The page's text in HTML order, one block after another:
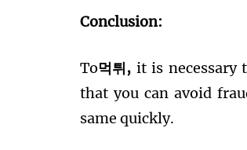
Conclusion:
To먹튀, it is necessary
that you can avoid
same quickly.